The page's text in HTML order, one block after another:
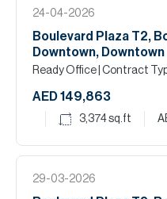
24-04-2026
Boulevard Plaza T2,
Downtown, Downtown
Ready Office | Contract
AED 149,863
3,374sq.ft
29-03-2026